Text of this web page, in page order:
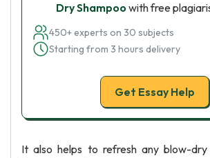
Dry Shampoo with free
450+ experts on 30 subjects
Starting from 3 hours delivery
Get Essay Help
It also helps to refresh any blow-